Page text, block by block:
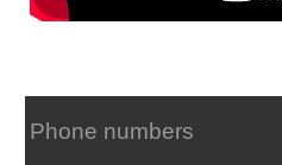
Phone numbers